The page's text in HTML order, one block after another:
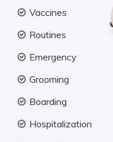
Vaccines
Routines
Emergency
Grooming
Boarding
Hospitalization